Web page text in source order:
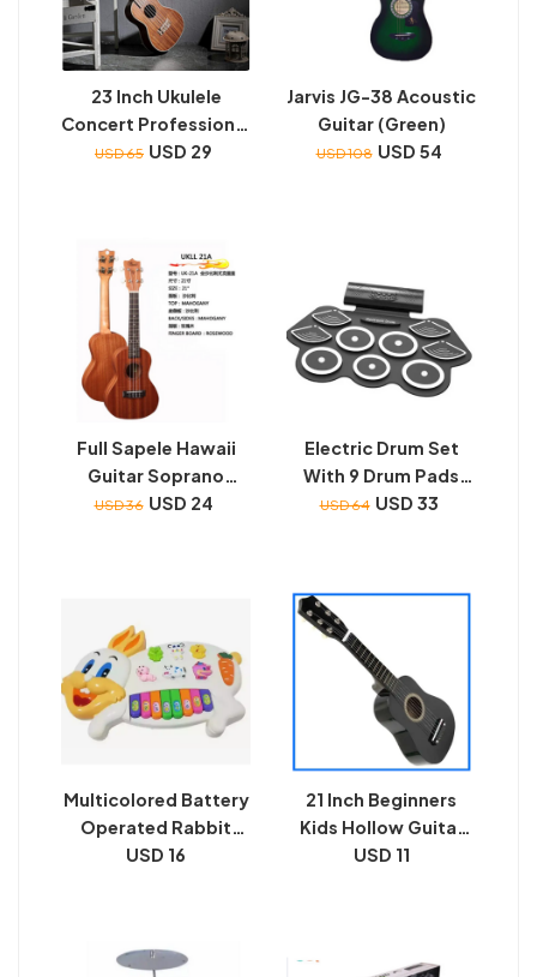
23 Inch Ukulele
Concert Professional
Starter Small Guitar
USD 65 USD 29
Jarvis JG-38 Acoustic
Guitar (Green)
USD 108 USD 54
Full Sapele Hawaii
Guitar Soprano
Standard Ukulele Uk-
USD 36 USD 24
Electric Drum Set
With 9 Drum Pads
(Portable) | Portable
Connectivity
USD 64 USD 33
Multicolored Battery
Operated Rabbit
Piano
USD 16
21 Inch Beginners
Kids Hollow Guitar
With 6 String And
USD 11